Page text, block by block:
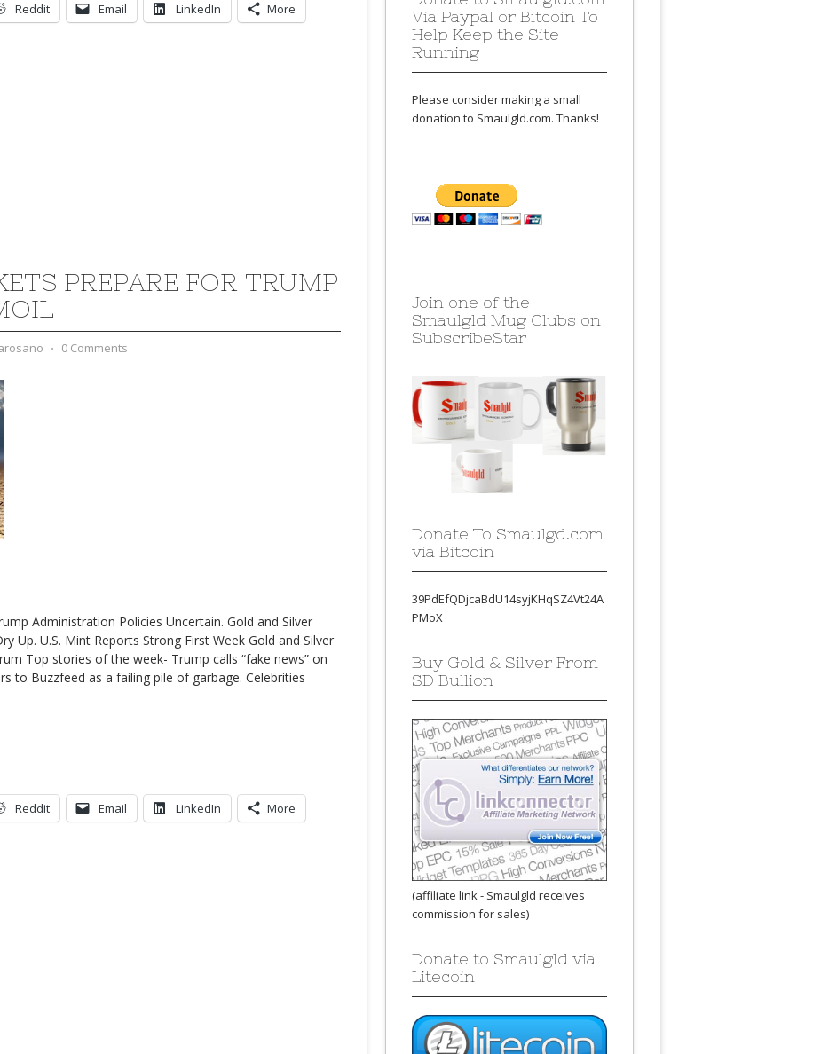
Reddit Email LinkedIn More
PREPARE FOR TRUMP
⋅ 0 Comments
Administration Policies Uncertain. Gold and Silver
Up. U.S. Mint Reports Strong First Week Gold and Silver
Top stories of the week- Trump calls “fake news” on
to Buzzfeed as a failing pile of garbage. Celebrities
Reddit Email LinkedIn More
Via Paypal or Bitcoin To
Help Keep the Site
Running
Please consider making a small
donation to Smaulgld.com. Thanks!
Join one of the
Smaulgld Mug Clubs on
SubscribeStar
Donate To Smaulgd.com
via Bitcoin
39PdEfQDjcaBdU14syjKHqSZ4Vt24A
PMoX
Buy Gold & Silver From
SD Bullion
(affiliate link - Smaulgld receives
commission for sales)
Donate to Smaulgld via
Litecoin